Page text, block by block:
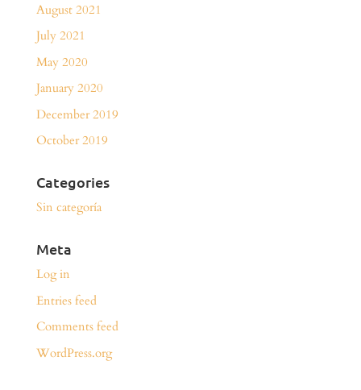
August 2021
July 2021
May 2020
January 2020
December 2019
October 2019
Categories
Sin categoría
Meta
Log in
Entries feed
Comments feed
WordPress.org